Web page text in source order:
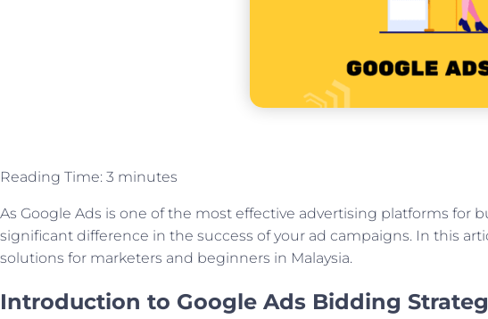
Reading Time: 3 minutes
As Google Ads is one of the most effective advertising platforms for
significant difference in the success of your ad campaigns. In this
solutions for marketers and beginners in Malaysia.
Introduction to Google Ads Bidding